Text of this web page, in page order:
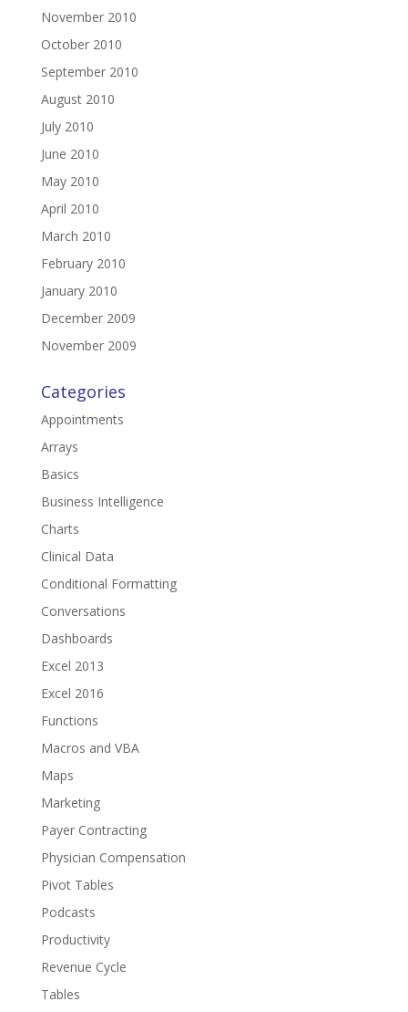
November 2010
October 2010
September 2010
August 2010
July 2010
June 2010
May 2010
April 2010
March 2010
February 2010
January 2010
December 2009
November 2009
Categories
Appointments
Arrays
Basics
Business Intelligence
Charts
Clinical Data
Conditional Formatting
Conversations
Dashboards
Excel 2013
Excel 2016
Functions
Macros and VBA
Maps
Marketing
Payer Contracting
Physician Compensation
Pivot Tables
Podcasts
Productivity
Revenue Cycle
Tables